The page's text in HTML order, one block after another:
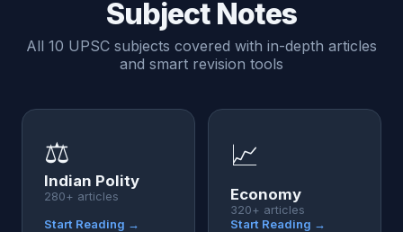
Subject Notes
All 10 UPSC subjects covered with in-depth articles
and smart revision tools
⚖️
Indian Polity
280+ articles
Start Reading →
📈
Economy
320+ articles
Start Reading →